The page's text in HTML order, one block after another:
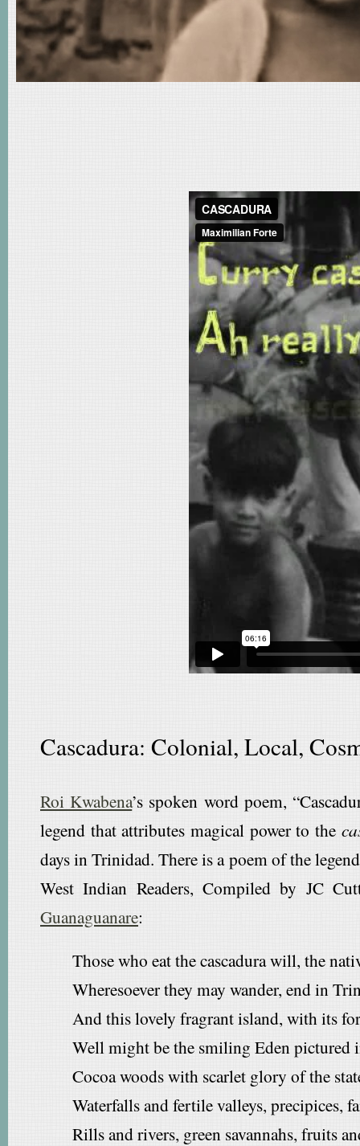
Cascadura: Colonial, Local,
Roi Kwabena’s spoken word poem,
legend that attributes magical power to the
days in Trinidad. There is a poem of the
West Indian Readers, Compiled by JC
Guanaguanare:
Those who eat the cascadura will, the
Wheresoever they may wander, end in
And this lovely fragrant island, with its
Well might be the smiling Eden pictured
Cocoa woods with scarlet glory of the
Waterfalls and fertile valleys, precipices,
Rills and rivers, green savannahs, fruits